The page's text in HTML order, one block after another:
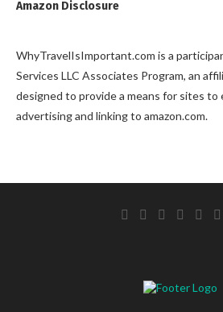
Amazon Disclosure
WhyTravelIsImportant.com is a
Services LLC Associates Program, an
designed to provide a means for sites to
advertising and linking to amazon.com.